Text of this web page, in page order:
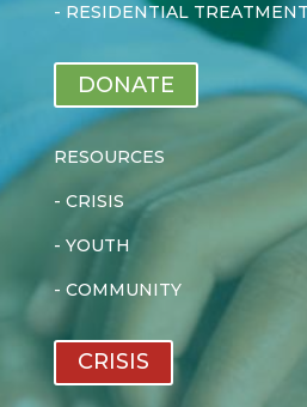
- RESIDENTIAL TREATMENT
DONATE
RESOURCES
- CRISIS
- YOUTH
- COMMUNITY
CRISIS